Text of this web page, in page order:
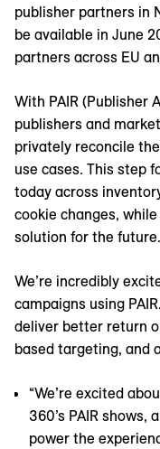
publisher partners in
be available in June
partners across EU
With PAIR (Publisher
publishers and
privately reconcile
use cases. This step
today across
cookie changes,
solution for the future.
We’re incredibly
campaigns using
deliver better return
based targeting, and
“We’re excited
360’s PAIR
power the